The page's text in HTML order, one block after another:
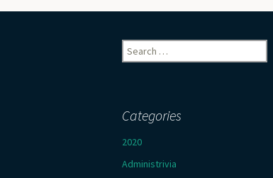
Search
for:
Categories
2020
Administrivia